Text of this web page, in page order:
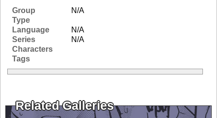
Group
N/A
Type
Language
N/A
Series
N/A
Characters
Tags
Related Galleries